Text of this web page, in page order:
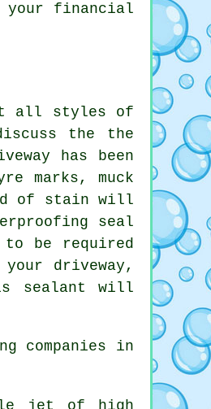
your financial
all styles of
the the
has been
marks, muck
of stain will
seal
be required
driveway,
sealant will
companies in
jet of high